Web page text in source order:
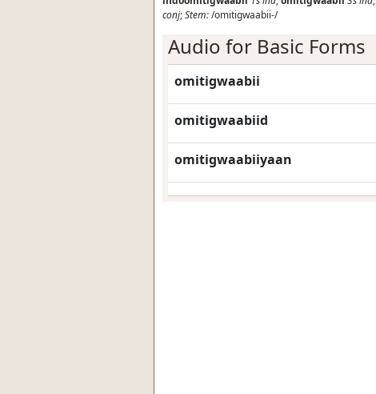
conj;Stem:/omitigwaabii-/
Audio for Basic Forms
omitigwaabii
omitigwaabiid
omitigwaabiiyaan